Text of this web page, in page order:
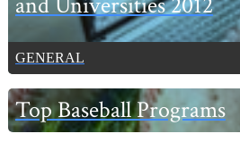
GENERAL
Top Baseball Programs